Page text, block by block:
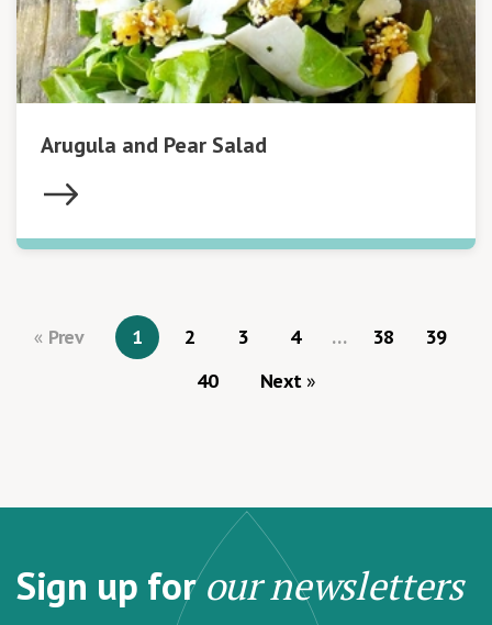
Arugula and Pear Salad
Prev 1 2 3 4 … 38
39
40
Next
Sign up forour newsletters